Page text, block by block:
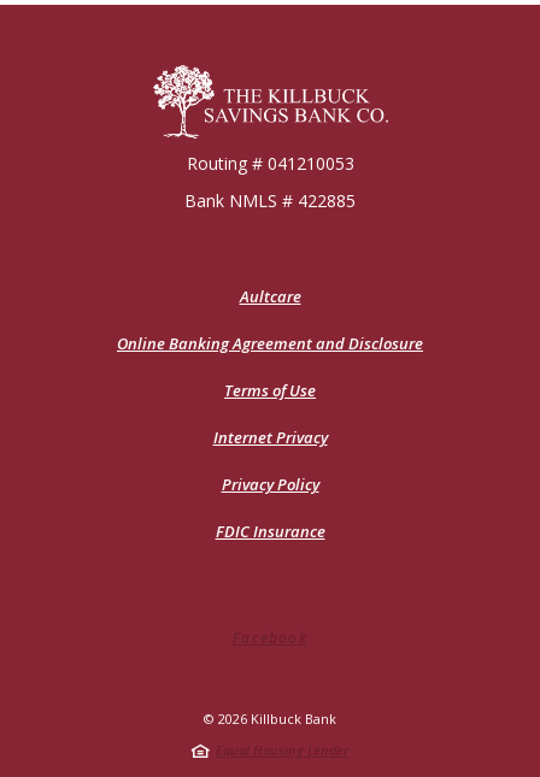
Killbuck Bank
Routing # 041210053
Bank NMLS # 422885
Aultcare(Opens
a
Window)
Online Banking Agreement and Disclosure
Terms of Use
Internet Privacy
Privacy Policy
FDIC Insurance
Facebook
© 2026 Killbuck Bank
Equal Housing Lender